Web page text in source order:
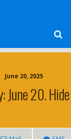
June 20, 2025
20.